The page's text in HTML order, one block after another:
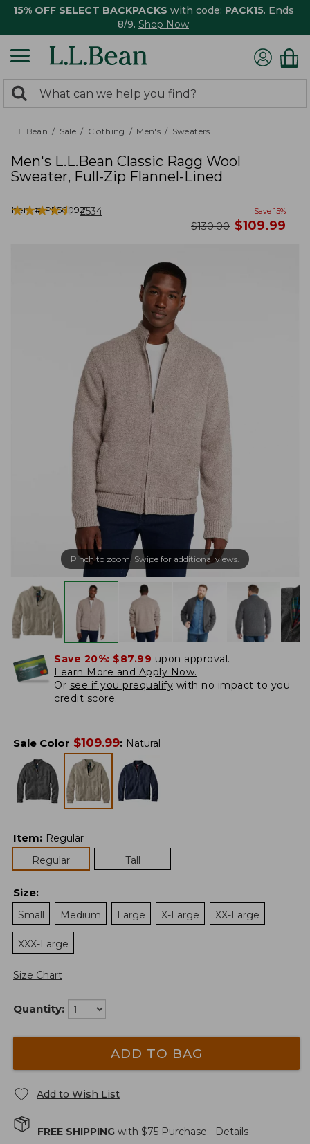
15% OFF SELECT BACKPACKS with code: PACK15. Ends
8/9. Shop Now
search
returned.
Search:
L.L.Bean Sale Clothing Men's Sweaters
Men's L.L.Bean Classic Ragg Wool
Sweater, Full-Zip Flannel-Lined
Item #:PF500921
★★★★★
★★★★★ 2534 Save 15%
was
$130.00 now
$109.99
Pinch to zoom. Swipe for additional views.
Save 20%: $87.99 upon approval.
Learn More and Apply Now.
Or see if you prequalify with no impact to you
credit score.
Sale Color $109.99: Natural
Item: Regular
Regular
Tall
Size:
Small
Medium Large X-Large XX-Large
XXX-Large
Size Chart
Quantity:
ADD TO BAG
Add to Wish List
FREE SHIPPING with $75 Purchase. Details